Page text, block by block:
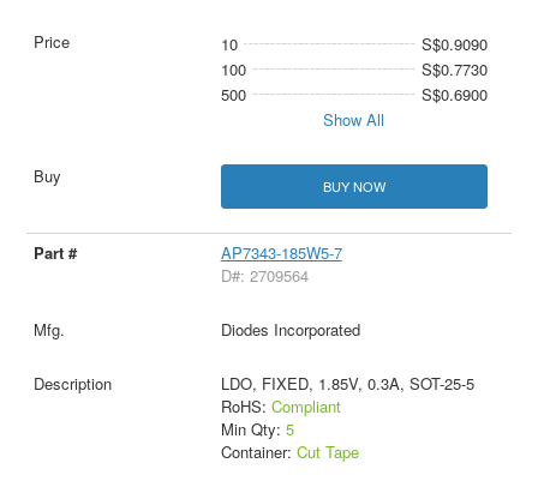
10
S$0.9090
100
S$0.7730
500
S$0.6900
Show All
BUY NOW
AP7343-185W5-7
D#: 2709564
Diodes Incorporated
LDO, FIXED, 1.85V, 0.3A, SOT-25-5
RoHS: Compliant
Min Qty: 5
Container: Cut Tape